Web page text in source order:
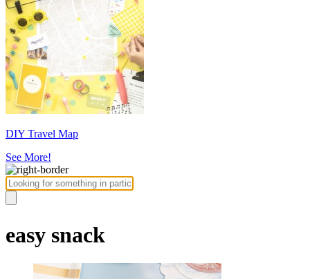
DIY Travel Map
See More!
easy snack